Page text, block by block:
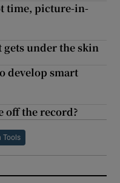
time, picture-in-
gets under the skin
develop smart
off the record?
Tools